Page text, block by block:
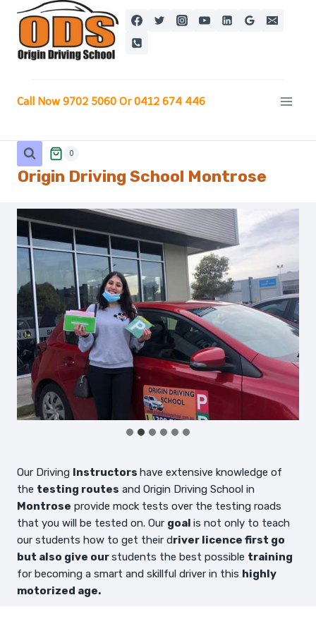
Skip
content
Call Now 9702 5060 Or 0412 674 446
0
Origin Driving School Montrose
Our Driving Instructors have extensive knowledge of
the testing routes and Origin Driving School in
Montrose provide mock tests over the testing roads
that you will be tested on. Our goal is not only to teach
our students how to get their driver licence first go
but also give ourstudents the best possible training
for becoming a smart and skillful driver in this highly
motorized age.